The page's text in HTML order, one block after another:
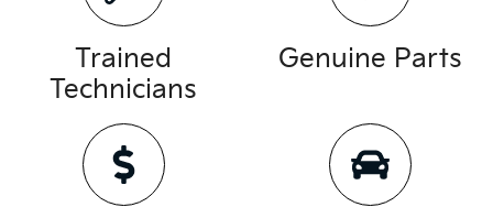
Trained
Technicians
Genuine Parts